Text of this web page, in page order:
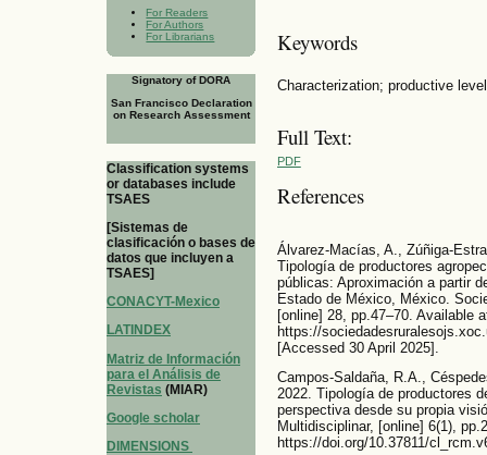
For Readers
For Authors
For Librarians
Signatory of DORA
San Francisco Declaration
on Research Assessment
Classification systems
or databases include
TSAES
[Sistemas de
clasificación o bases de
datos que incluyen a
TSAES]
CONACYT-Mexico
LATINDEX
Matriz de Información
para el Análisis de
Revistas (MIAR)
Google scholar
DIMENSIONS
Keywords
Characterization; productive
Full Text:
PDF
References
Álvarez-Macías, A., Zúñiga-
Tipología de productores
públicas: Aproximación a partir
Estado de México, México.
[online] 28, pp.47–70. Available
https://
[Accessed 30 April 2025].
Campos-Saldaña, R.A.,
2022. Tipología de productores
perspectiva desde su propia
Multidisciplinar, [online] 6(1),
https://doi.org/10.37811/